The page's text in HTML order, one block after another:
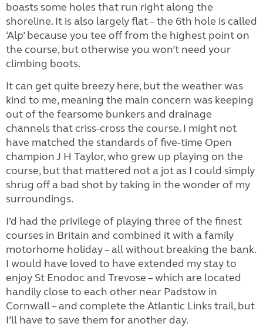
boasts some holes that run right along the
shoreline. It is also largely flat – the 6th hole is called
‘Alp’ because you tee off from the highest point on
the course, but otherwise you won’t need your
climbing boots.
It can get quite breezy here, but the weather was
kind to me, meaning the main concern was keeping
out of the fearsome bunkers and drainage
channels that criss-cross the course. I might not
have matched the standards of five-time Open
champion J H Taylor, who grew up playing on the
course, but that mattered not a jot as I could simply
shrug off a bad shot by taking in the wonder of my
surroundings.
I’d had the privilege of playing three of the finest
courses in Britain and combined it with a family
motorhome holiday – all without breaking the bank.
I would have loved to have extended my stay to
enjoy St Enodoc and Trevose – which are located
handily close to each other near Padstow in
Cornwall – and complete the Atlantic Links trail, but
I’ll have to save them for another day.